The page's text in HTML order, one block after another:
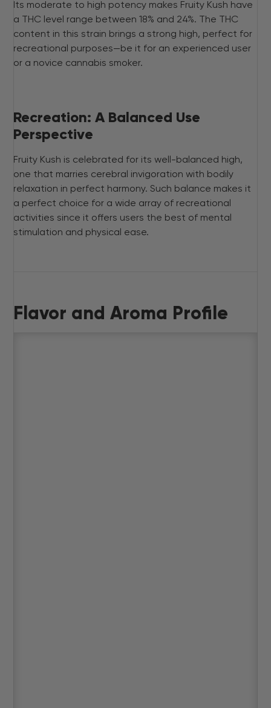
Its moderate to high potency makes Fruity Kush have
a THC level range between 18% and 24%. The THC
content in this strain brings a strong high, perfect for
recreational purposes—be it for an experienced user
or a novice cannabis smoker.
Recreation: A Balanced Use
Perspective
Fruity Kush is celebrated for its well-balanced high,
one that marries cerebral invigoration with bodily
relaxation in perfect harmony. Such balance makes it
a perfect choice for a wide array of recreational
activities since it offers users the best of mental
stimulation and physical ease.
Flavor and Aroma Profile